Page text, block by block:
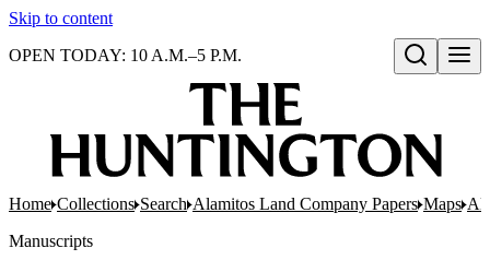
Skip to content
Open search
OPEN TODAY: 10 A.M.–5 P.M.
Home Collections Search Alamitos Land Company Papers Maps
Manuscripts